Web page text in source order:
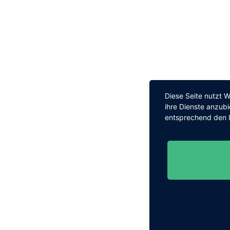
Diese Seite nutzt
ihre Dienste
entsprechend den